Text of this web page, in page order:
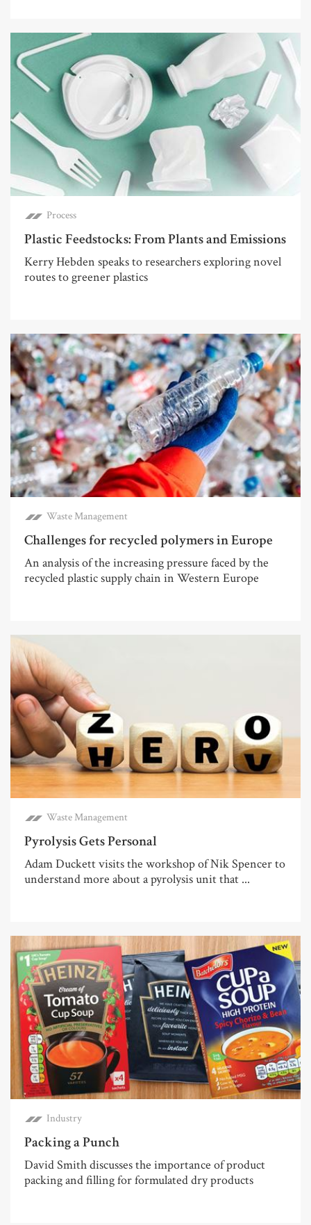
Process
Plastic Feedstocks: From Plants and Emissions
Kerry Hebden speaks to researchers exploring novel
routes to greener plastics
Waste Management
Challenges for recycled polymers in Europe
An analysis of the increasing pressure faced by the
recycled plastic supply chain in Western Europe
Waste Management
Pyrolysis Gets Personal
Adam Duckett visits the workshop of Nik Spencer to
understand more about a pyrolysis unit that ...
Industry
Packing a Punch
David Smith discusses the importance of product
packing and filling for formulated dry products